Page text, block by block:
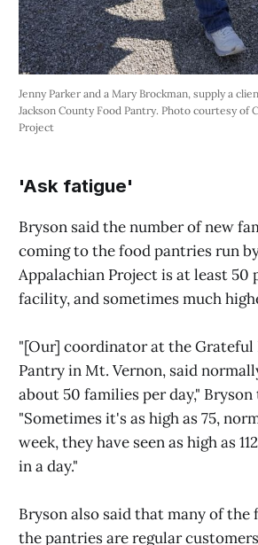
Jenny Parker and a Mary Brockman, supply a
Jackson County Food Pantry. Photo courtesy of
Project
'Ask fatigue'
Bryson said the number of new
coming to the food pantries run
Appalachian Project is at least 50
facility, and sometimes much
"[Our] coordinator at the Grateful
Pantry in Mt. Vernon, said
about 50 families per day," Bryson
"Sometimes it's as high as 75,
week, they have seen as high as
in a day."
Bryson also said that many of
the pantries are regular